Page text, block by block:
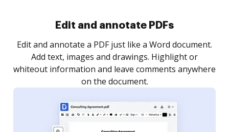
Sign and collect eSignatures
Sign a document yourself and invite as many people
as you need to get it signed. Set any order and get
notified every time your document is completed.